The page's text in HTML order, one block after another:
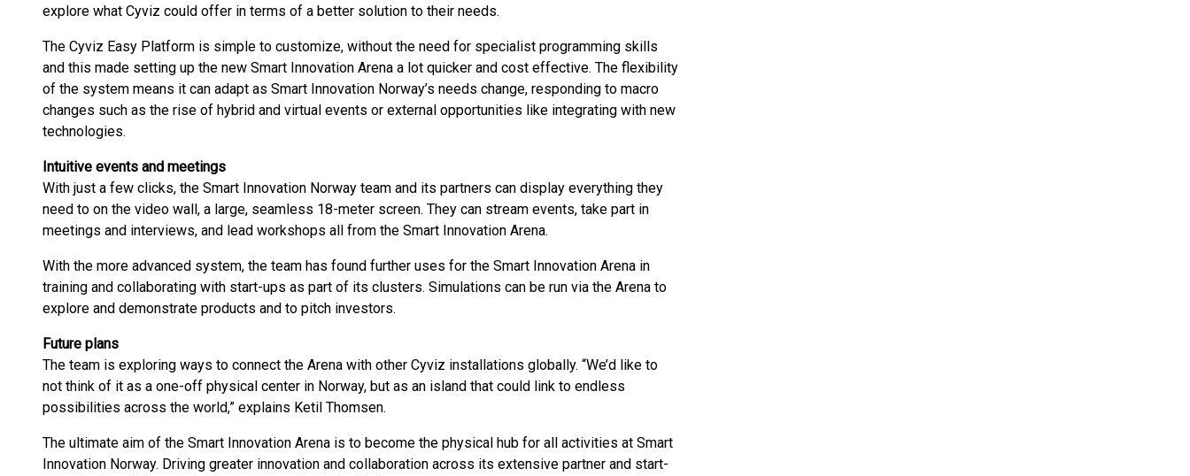
explore what Cyviz could offer in terms of a better solution to their needs.
The Cyviz Easy Platform is simple to customize, without the need for specialist programming skills
and this made setting up the new Smart Innovation Arena a lot quicker and cost effective. The flexibility
of the system means it can adapt as Smart Innovation Norway’s needs change, responding to macro
changes such as the rise of hybrid and virtual events or external opportunities like integrating with new
technologies.
Intuitive events and meetings
With just a few clicks, the Smart Innovation Norway team and its partners can display everything they
need to on the video wall, a large, seamless 18-meter screen. They can stream events, take part in
meetings and interviews, and lead workshops all from the Smart Innovation Arena.
With the more advanced system, the team has found further uses for the Smart Innovation Arena in
training and collaborating with start-ups as part of its clusters. Simulations can be run via the Arena to
explore and demonstrate products and to pitch investors.
Future plans
The team is exploring ways to connect the Arena with other Cyviz installations globally. “We’d like to
not think of it as a one-off physical center in Norway, but as an island that could link to endless
possibilities across the world,” explains Ketil Thomsen.
The ultimate aim of the Smart Innovation Arena is to become the physical hub for all activities at Smart
Innovation Norway. Driving greater innovation and collaboration across its extensive partner and start-